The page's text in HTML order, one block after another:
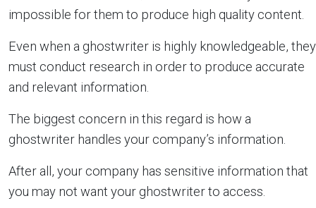
impossible for them to produce high quality content.
Even when a ghostwriter is highly knowledgeable, they
must conduct research in order to produce accurate
and relevant information.
The biggest concern in this regard is how a
ghostwriter handles your company’s information.
After all, your company has sensitive information that
you may not want your ghostwriter to access.